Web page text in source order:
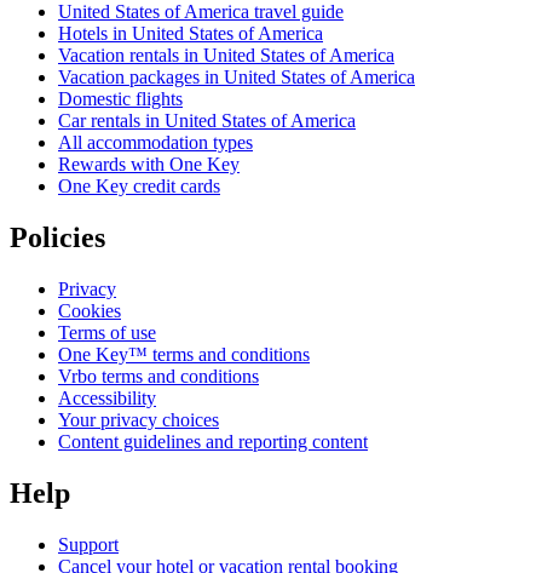
United States of America travel guide
Hotels in United States of America
Vacation rentals in United States of America
Vacation packages in United States of America
Domestic flights
Car rentals in United States of America
All accommodation types
Rewards with One Key
One Key credit cards
Policies
Privacy
Cookies
Terms of use
One Key™ terms and conditions
Vrbo terms and conditions
Accessibility
Your privacy choices
Content guidelines and reporting content
Help
Support
Cancel your hotel or vacation rental booking